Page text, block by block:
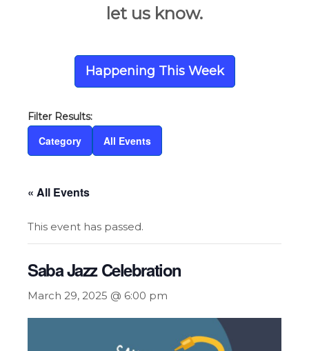
let us know.
Happening This Week
Category All Events
« All Events
This event has passed.
Saba Jazz Celebration
March 29, 2025 @ 6:00 pm